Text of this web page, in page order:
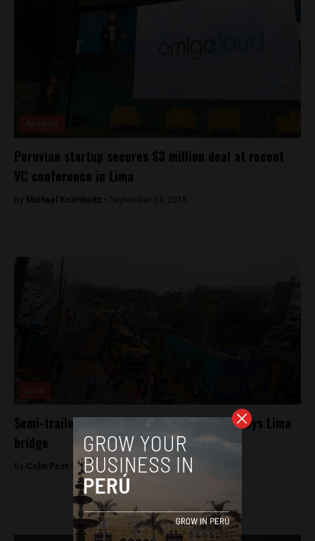
Peruvian startup secures $3 million deal at recent
VC conference in Lima
By Michael Krumholtz - September 24, 2018
Semi-trailer hauling heavy machinery destroys Lima
bridge
By Colin Post - November 4, 2015